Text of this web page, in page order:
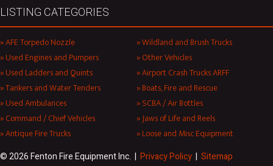
LISTING CATEGORIES
AFE Torpedo Nozzle
Used Engines and Pumpers
Used Ladders and Quints
Tankers and Water Tenders
Used Ambulances
Command / Chief Vehicles
Antique Fire Trucks
Wildland and Brush Trucks
Other Vehicles
Airport Crash Trucks ARFF
Boats, Fire and Rescue
SCBA / Air Bottles
Jaws of Life and Reels
Loose and Misc Equipment
© 2026 Fenton Fire Equipment Inc. | Privacy Policy | Sitemap